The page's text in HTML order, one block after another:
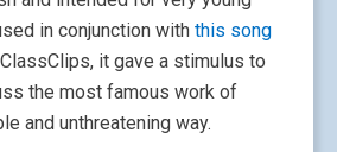
in conjunction with this song
it gave a stimulus to
the most famous work of
and unthreatening way.